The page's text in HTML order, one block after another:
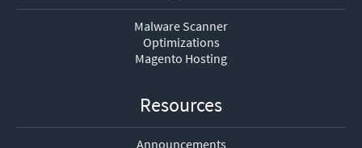
Malware Scanner
Optimizations
Magento Hosting
Resources
Announcements